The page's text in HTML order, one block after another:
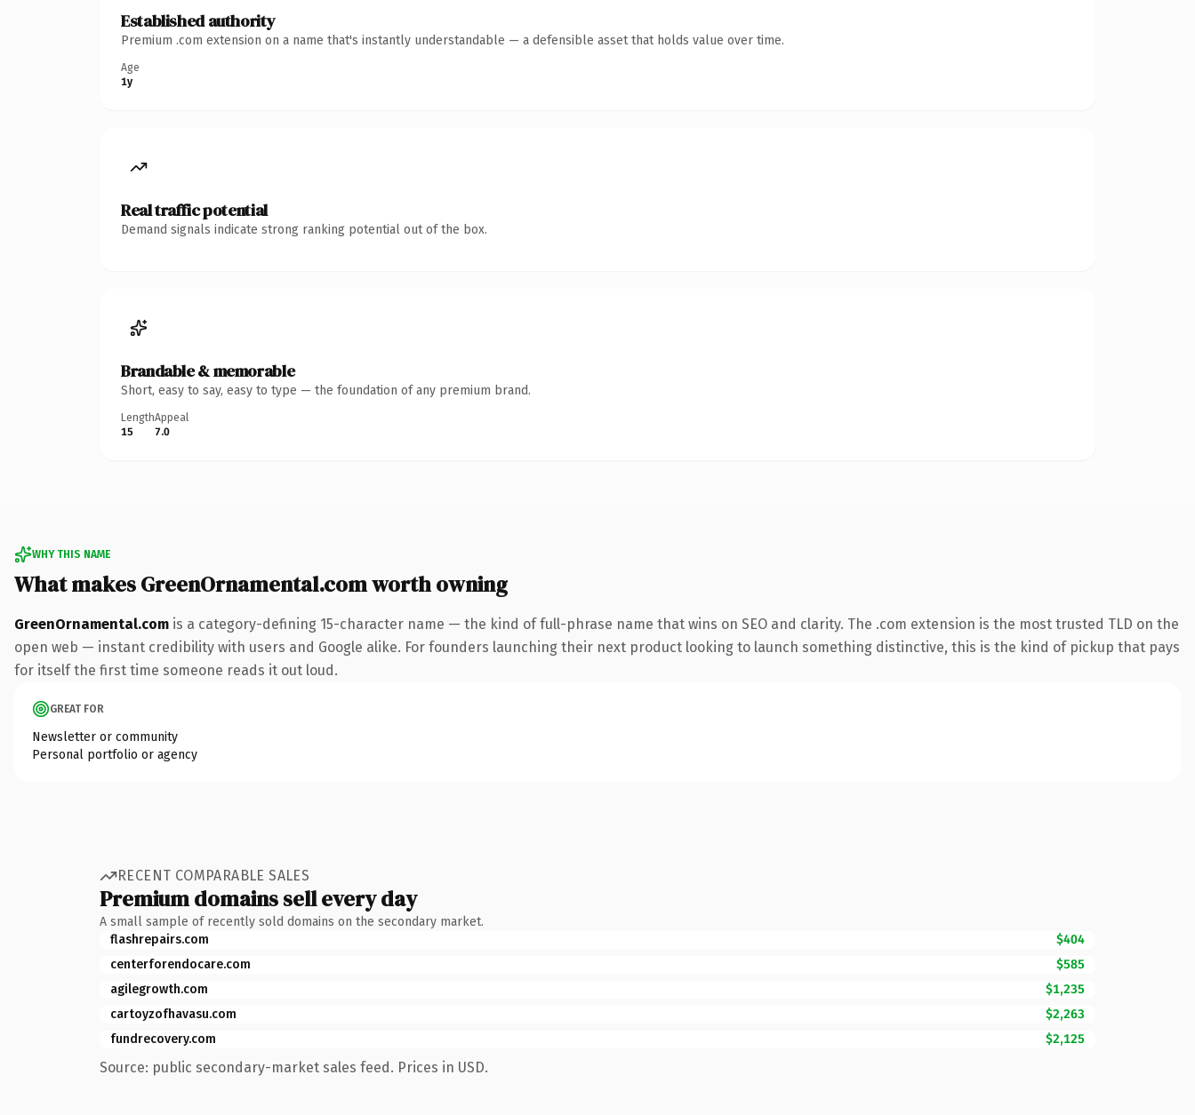
Established authority
Premium .com extension on a name that's instantly understandable — a defensible asset that holds value over time.
Age
1y
Real traffic potential
Demand signals indicate strong ranking potential out of the box.
Brandable & memorable
Short, easy to say, easy to type — the foundation of any premium brand.
Length
15
Appeal
7.0
WHY THIS NAME
What makes GreenOrnamental.com worth owning
GreenOrnamental.com is a category-defining 15-character name — the kind of full-phrase name that wins on SEO and clarity. The .com extension is the most trusted TLD on the
open web — instant credibility with users and Google alike. For founders launching their next product looking to launch something distinctive, this is the kind of pickup that pays
for itself the first time someone reads it out loud.
GREAT FOR
Newsletter or community
Personal portfolio or agency
RECENT COMPARABLE SALES
Premium domains sell every day
A small sample of recently sold domains on the secondary market.
flashrepairs.com
$404
centerforendocare.com
$585
agilegrowth.com
$1,235
cartoyzofhavasu.com
$2,263
fundrecovery.com
$2,125
Source: public secondary-market sales feed. Prices in USD.